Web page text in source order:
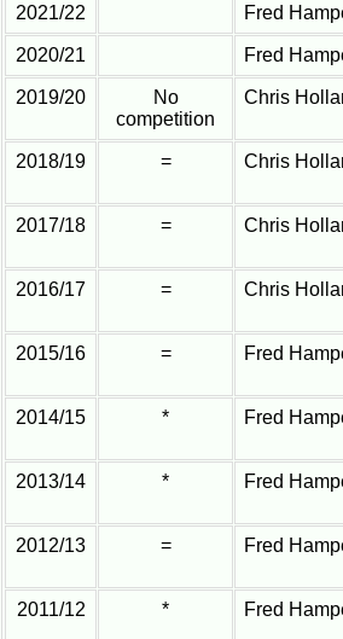
2021/22 Fred
2020/21 Fred
2019/20
No
competition
Chris
2018/19 = Chris
2017/18 = Chris
2016/17 = Chris
2015/16 = Fred
2014/15 * Fred
2013/14 * Fred
2012/13 = Fred
2011/12 * Fred